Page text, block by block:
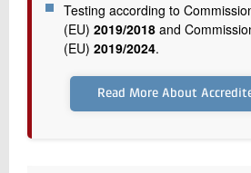
Testing according to
(EU) 2019/2018 and
(EU) 2019/2024.
Read More About